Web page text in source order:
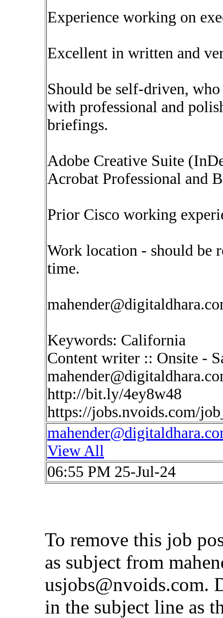
Experience working on
Excellent in written and
Should be self-driven,
with professional and
briefings.
Adobe Creative Suite
Acrobat Professional and
Prior Cisco working
Work location - should be
time.
Keywords: California
Content writer :: Onsite -
http://bit.ly/4ey8w48
https://jobs.nvoids.com/
View All
06:55 PM 25-Jul-24
To remove this job
as subject from
usjobs@nvoids.com.
in the subject line as